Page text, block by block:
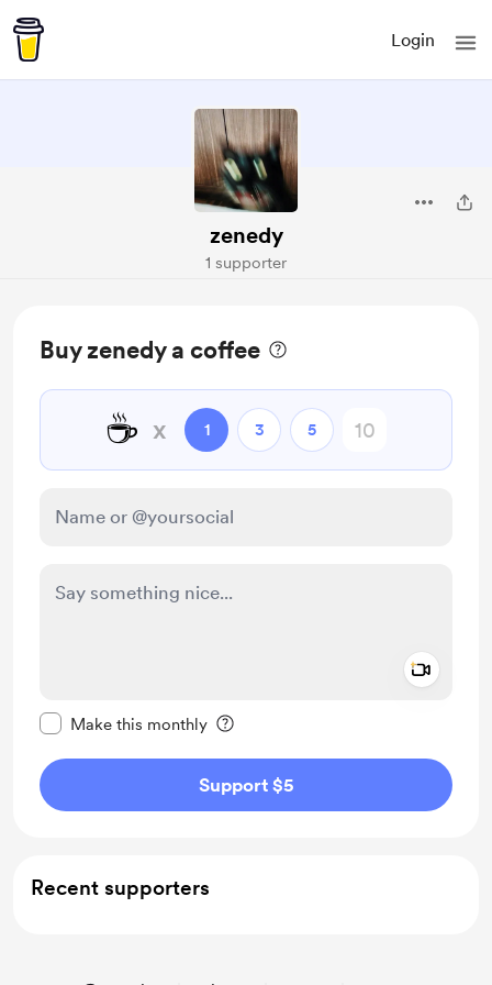
Login
zenedy
1 supporter
Buy zenedy a coffee
☕ x 1 3 5
Make this monthly
Support $5
Recent supporters